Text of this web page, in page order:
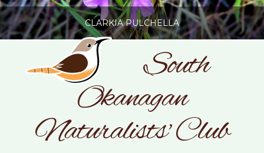
CLARKIA PULCHELLA
PHOTOGRAPHY BY GLENDA ROSS
JULY 19, 2026
South
Okanagan
Naturalists' Club